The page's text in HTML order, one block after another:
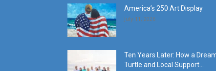
America’s 250 Art Display
July 11, 2026
Ten Years Later: How a
Turtle and Local Support...